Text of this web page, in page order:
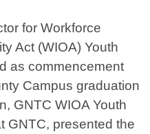
for Workforce
Act (WIOA) Youth
as commencement
Campus graduation
GNTC WIOA Youth
GNTC, presented the